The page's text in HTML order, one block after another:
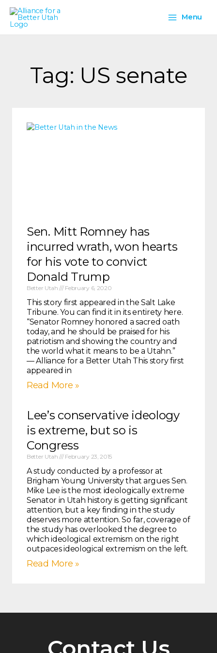
content
Menu
Tag: US senate
Sen. Mitt Romney has
incurred wrath, won hearts
for his vote to convict
Donald Trump
Better Utah February 6, 2020
This story first appeared in the Salt Lake
Tribune. You can find it in its entirety here.
“Senator Romney honored a sacred oath
today, and he should be praised for his
patriotism and showing the country and
the world what it means to be a Utahn.”
— Alliance for a Better Utah This story first
appeared in
Read More »
Lee’s conservative ideology
is extreme, but so is
Congress
Better Utah February 23, 2015
A study conducted by a professor at
Brigham Young University that argues Sen.
Mike Lee is the most ideologically extreme
Senator in Utah history is getting significant
attention, but a key finding in the study
deserves more attention. So far, coverage of
the study has overlooked the degree to
which ideological extremism on the right
outpaces ideological extremism on the left.
Read More »